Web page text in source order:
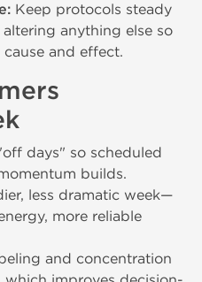
Keep protocols steady
anything else so
and effect.
days" so scheduled
builds.
less dramatic week—
more reliable
and concentration